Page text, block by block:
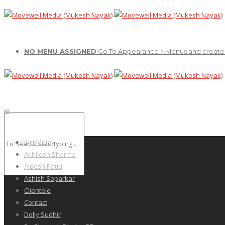
NO MENU ASSIGNED Go To Appearance > Menus and
Ajiit Muley
Akhilesh Sharma
Alpesh Patel
Ashish Soparkar
Clientele
Contact
Dolly Sudhir